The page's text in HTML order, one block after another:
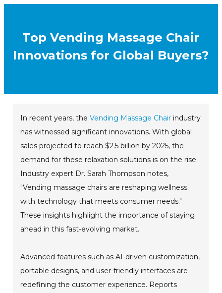
Top Vending Massage Chair
Innovations for Global Buyers?
In recent years, theVending Massage Chair industry
has witnessed significant innovations. With global
sales projected to reach $2.5 billion by 2025, the
demand for these relaxation solutions is on the rise.
Industry expert Dr. Sarah Thompson notes,
"Vending massage chairs are reshaping wellness
with technology that meets consumer needs."
These insights highlight the importance of staying
ahead in this fast-evolving market.
Advanced features such as AI-driven customization,
portable designs, and user-friendly interfaces are
redefining the customer experience. Reports